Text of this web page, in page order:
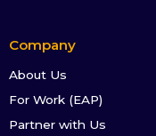
Company
About Us
For Work (EAP)
Partner with Us